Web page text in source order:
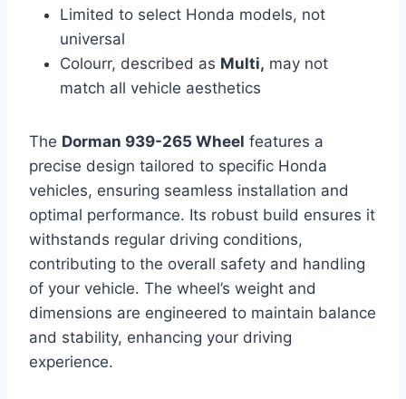
Limited to select Honda models, not
universal
Colourr, described as Multi, may not
match all vehicle aesthetics
The Dorman 939-265 Wheel features a
precise design tailored to specific Honda
vehicles, ensuring seamless installation and
optimal performance. Its robust build ensures it
withstands regular driving conditions,
contributing to the overall safety and handling
of your vehicle. The wheel’s weight and
dimensions are engineered to maintain balance
and stability, enhancing your driving
experience.